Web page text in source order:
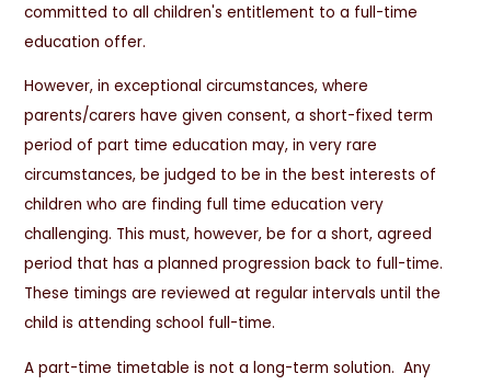
committed to all children's entitlement to a full-time
education offer.
However, in exceptional circumstances, where
parents/carers have given consent, a short-fixed term
period of part time education may, in very rare
circumstances, be judged to be in the best interests of
children who are finding full time education very
challenging. This must, however, be for a short, agreed
period that has a planned progression back to full-time.
These timings are reviewed at regular intervals until the
child is attending school full-time.
A part-time timetable is not a long-term solution. Any